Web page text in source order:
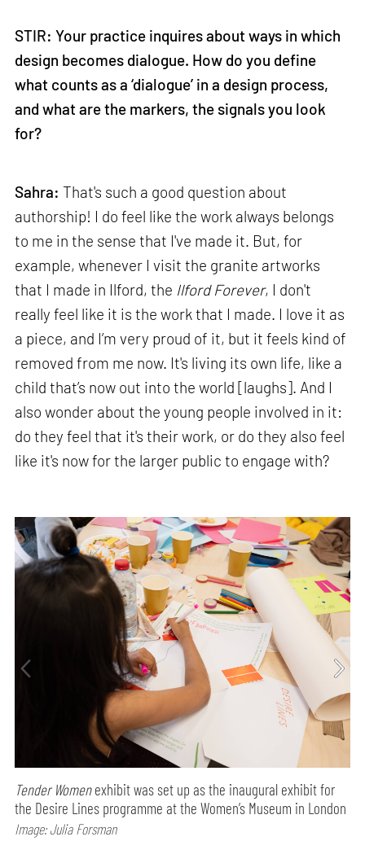
STIR: Your practice inquires about ways in which
design becomes dialogue. How do you define
what counts as a ‘dialogue’ in a design process,
and what are the markers, the signals you look
for?
Sahra: That's such a good question about
authorship! I do feel like the work always belongs
to me in the sense that I've made it. But, for
example, whenever I visit the granite artworks
that I made in Ilford, the Ilford Forever, I don't
really feel like it is the work that I made. I love it as
a piece, and I’m very proud of it, but it feels kind of
removed from me now. It's living its own life, like a
child that’s now out into the world [laughs]. And I
also wonder about the young people involved in it:
do they feel that it's their work, or do they also feel
like it's now for the larger public to engage with?
Tender Womenexhibit was set up as the inaugural exhibit for
the Desire Lines programme at the Women’s Museum in London
Image: Julia Forsman